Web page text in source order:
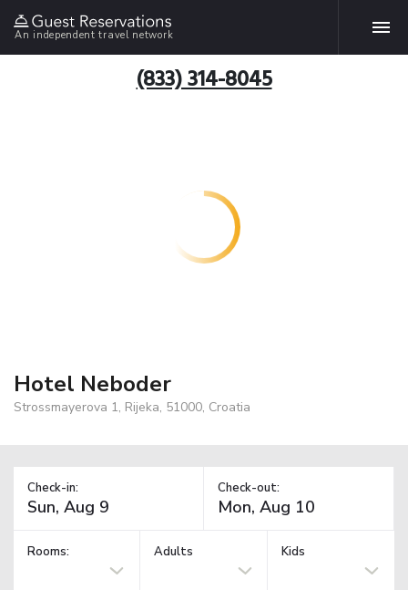
An independent travel network
(833) 314-8045
Hotel Neboder
Strossmayerova 1, Rijeka, 51000, Croatia
Check-in: Check-out:
Rooms: Adults Kids